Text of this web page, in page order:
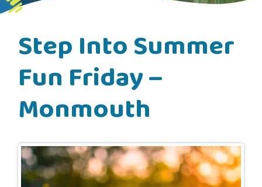
Step Into Summer
Fun Friday –
Monmouth